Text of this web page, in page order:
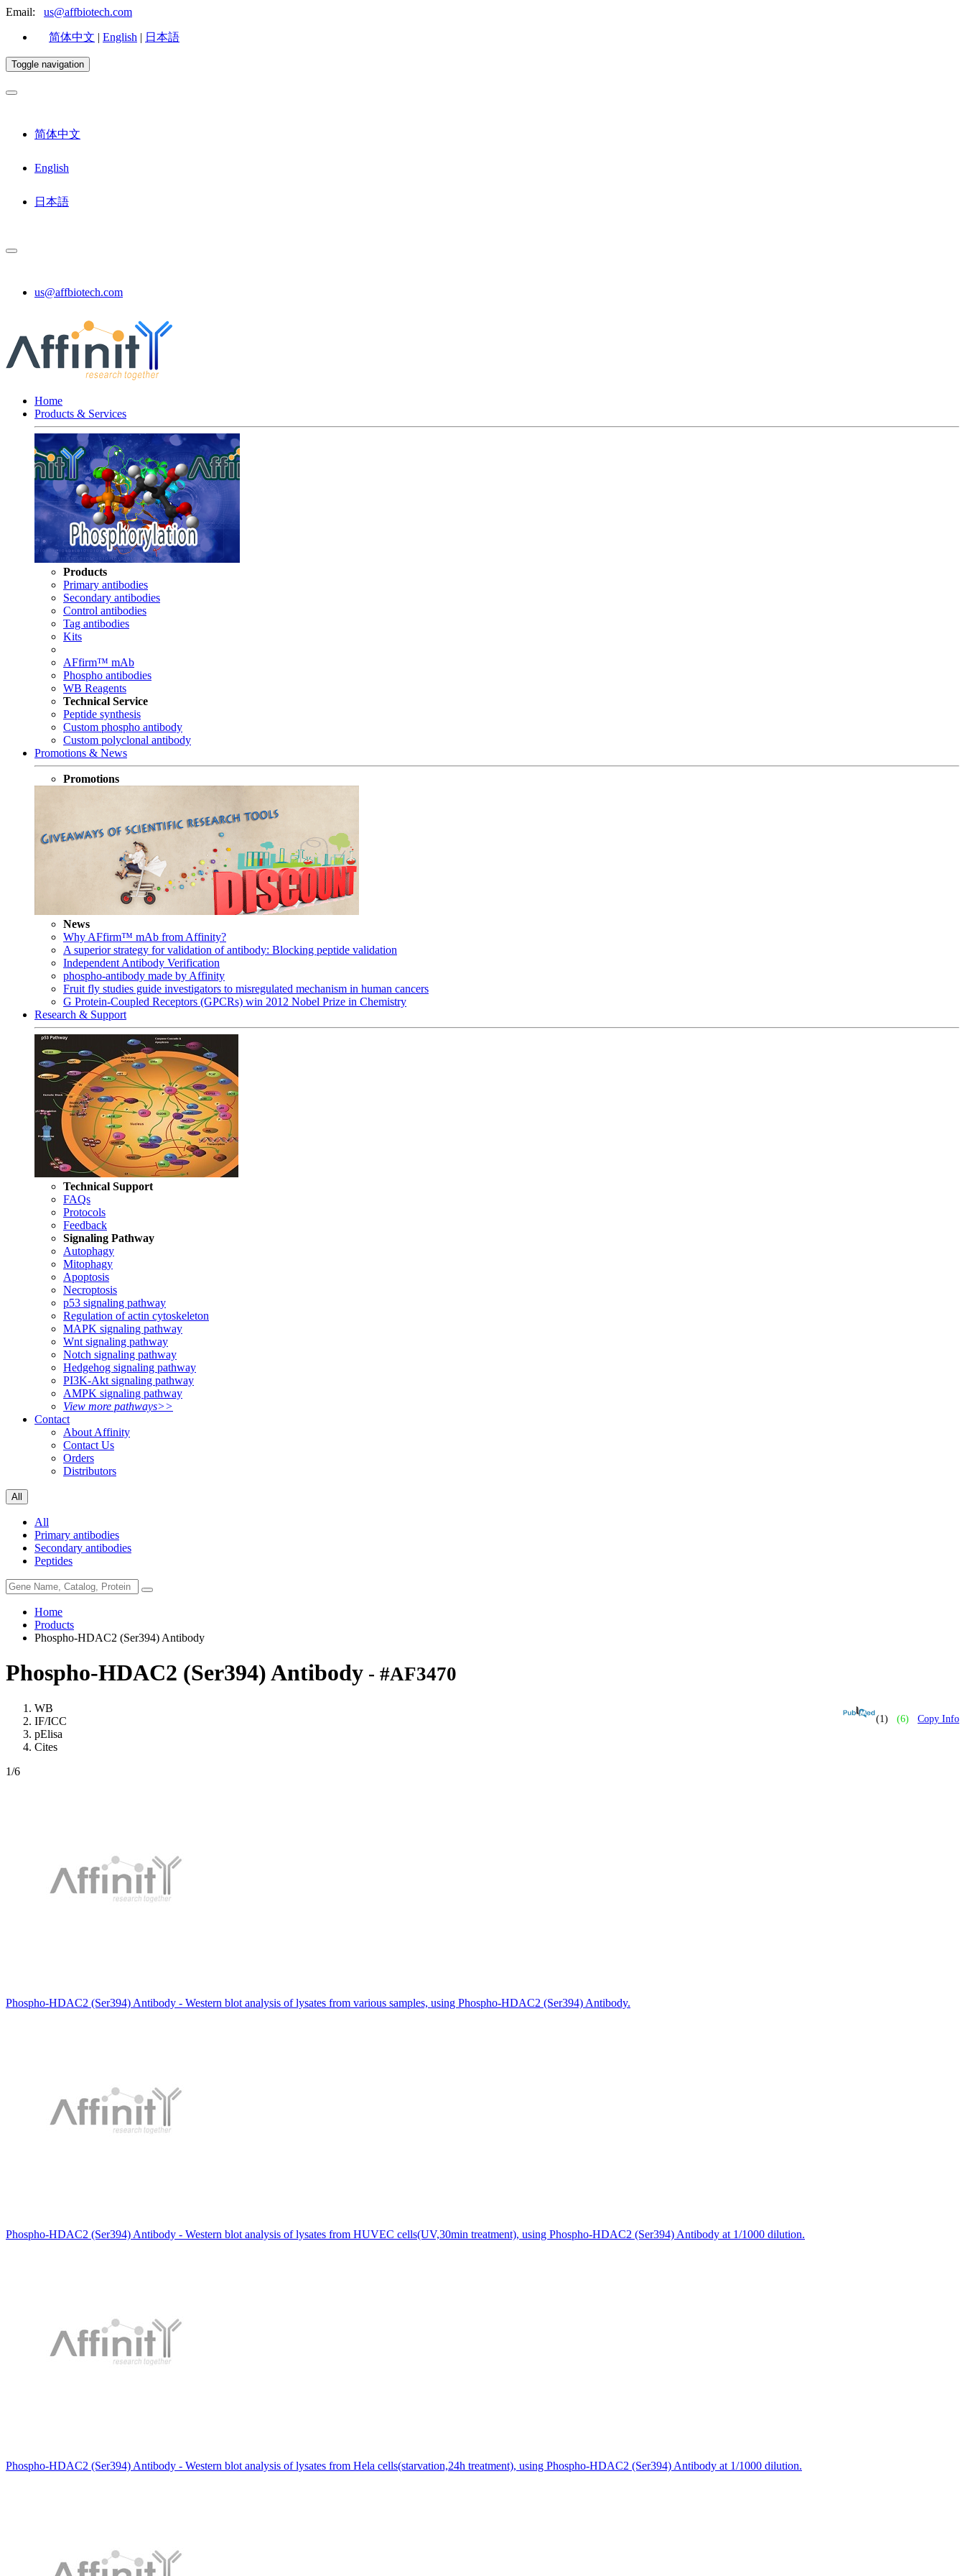
Email: us@affbiotech.com
简体中文 | English | 日本語
Toggle navigation
简体中文
English
日本語
us@affbiotech.com
Home
Products & Services
Products
Primary antibodies
Secondary antibodies
Control antibodies
Tag antibodies
Kits
AFfirm™ mAb
Phospho antibodies
WB Reagents
Technical Service
Peptide synthesis
Custom phospho antibody
Custom polyclonal antibody
Promotions & News
Promotions
News
Why AFfirm™ mAb from Affinity?
A superior strategy for validation of antibody: Blocking peptide validation
Independent Antibody Verification
phospho-antibody made by Affinity
Fruit fly studies guide investigators to misregulated mechanism in human cancers
G Protein-Coupled Receptors (GPCRs) win 2012 Nobel Prize in Chemistry
Research & Support
Technical Support
FAQs
Protocols
Feedback
Signaling Pathway
Autophagy
Mitophagy
Apoptosis
Necroptosis
p53 signaling pathway
Regulation of actin cytoskeleton
MAPK signaling pathway
Wnt signaling pathway
Notch signaling pathway
Hedgehog signaling pathway
PI3K-Akt signaling pathway
AMPK signaling pathway
View more pathways>>
Contact
About Affinity
Contact Us
Orders
Distributors
All
All
Primary antibodies
Secondary antibodies
Peptides
Home
Products
Phospho-HDAC2 (Ser394) Antibody
Phospho-HDAC2 (Ser394) Antibody - #AF3470
(1) (6) Copy Info
WB
IF/ICC
pElisa
Cites
1/6
Phospho-HDAC2 (Ser394) Antibody - Western blot analysis of lysates from various samples, using Phospho-HDAC2 (Ser394) Antibody.
Phospho-HDAC2 (Ser394) Antibody - Western blot analysis of lysates from HUVEC cells(UV,30min treatment), using Phospho-HDAC2 (Ser394) Antibody at 1/1000 dilution.
Phospho-HDAC2 (Ser394) Antibody - Western blot analysis of lysates from Hela cells(starvation,24h treatment), using Phospho-HDAC2 (Ser394) Antibody at 1/1000 dilution.